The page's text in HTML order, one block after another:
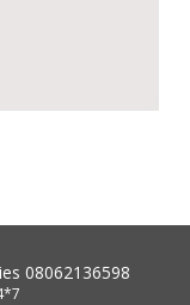
08062136598